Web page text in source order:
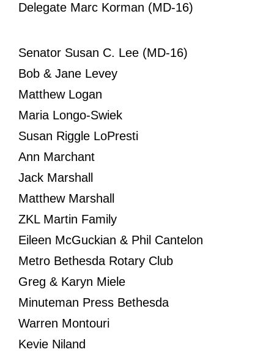
Delegate Marc Korman (MD-16)
Senator Susan C. Lee (MD-16)
Bob & Jane Levey
Matthew Logan
Maria Longo-Swiek
Susan Riggle LoPresti
Ann Marchant
Jack Marshall
Matthew Marshall
ZKL Martin Family
Eileen McGuckian & Phil Cantelon
Metro Bethesda Rotary Club
Greg & Karyn Miele
Minuteman Press Bethesda
Warren Montouri
Kevie Niland